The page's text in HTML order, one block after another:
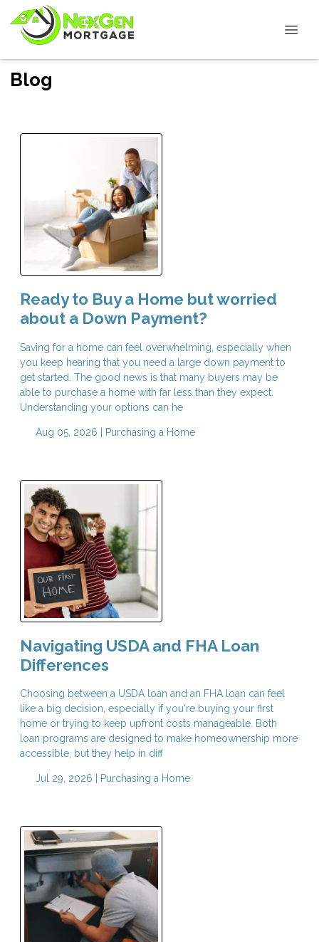
Blog
Ready to Buy a Home but worried
about a Down Payment?
Saving for a home can feel overwhelming, especially when
you keep hearing that you need a large down payment to
get started. The good news is that many buyers may be
able to purchase a home with far less than they expect.
Understanding your options can he
Aug 05, 2026 | Purchasing a Home
Navigating USDA and FHA Loan
Differences
Choosing between a USDA loan and an FHA loan can feel
like a big decision, especially if you're buying your first
home or trying to keep upfront costs manageable. Both
loan programs are designed to make homeownership more
accessible, but they help in diff
Jul 29, 2026 | Purchasing a Home